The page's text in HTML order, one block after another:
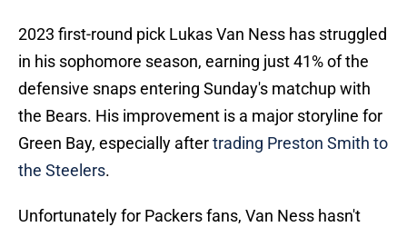
2023 first-round pick Lukas Van Ness has struggled
in his sophomore season, earning just 41% of the
defensive snaps entering Sunday's matchup with
the Bears. His improvement is a major storyline for
Green Bay, especially aftertrading Preston Smith to
the Steelers.
Unfortunately for Packers fans, Van Ness hasn't